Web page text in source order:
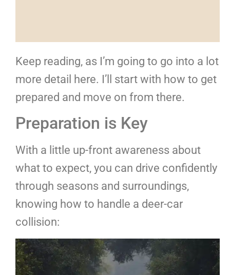
Keep reading, as I’m going to go into a lot
more detail here. I’ll start with how to get
prepared and move on from there.
Preparation is Key
With a little up-front awareness about
what to expect, you can drive confidently
through seasons and surroundings,
knowing how to handle a deer-car
collision: